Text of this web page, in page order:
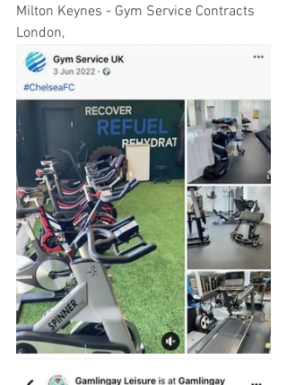
Milton Keynes - Gym Service Contracts
London,